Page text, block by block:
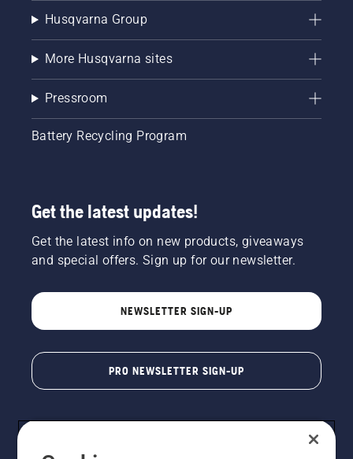
Husqvarna Group
More Husqvarna sites
Pressroom
Battery Recycling Program
Get the latest updates!
Get the latest info on new products, giveaways
and special offers. Sign up for our newsletter.
NEWSLETTER SIGN-UP
PRO NEWSLETTER SIGN-UP